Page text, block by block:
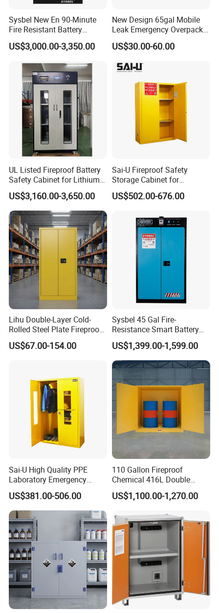
Sysbel New En 90-Minute
Fire Resistant Battery
Charging Cabinet
US$3,000.00-3,350.00
New Design 65gal Mobile
Leak Emergency Overpack
Drum
US$30.00-60.00
UL Listed Fireproof Battery
Safety Cabinet for Lithium
Ion Batteries Storage,
Explosion Proof &
Ventilated Design
US$3,160.00-3,650.00
Sai-U Fireproof Safety
Storage Cabinet for
Flammable Liquids
Hazardous Substance
US$502.00-676.00
Lihu Double-Layer Cold-
Rolled Steel Plate Fireproof
Explosion-Proof Box
US$67.00-154.00
Sysbel 45 Gal Fire-
Resistance Smart Battery
Charging Cabinets
US$1,399.00-1,599.00
Sai-U High Quality PPE
Laboratory Emergency
Equipment Safety Storage
Cabinet
US$381.00-506.00
110 Gallon Fireproof
Chemical 416L Double
Drum Storage Safety
Cabinet with Detachable
US$1,100.00-1,270.00